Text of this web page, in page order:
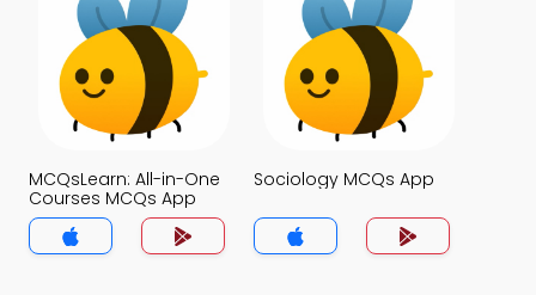
MCQsLearn: All-in-One
Courses MCQs App
Sociology MCQs App